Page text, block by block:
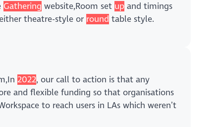
Gathering website,Room set up and timings
theatre-style or round table style.
2022, our call to action is that any
and flexible funding so that organisations
to reach users in LAs which weren’t